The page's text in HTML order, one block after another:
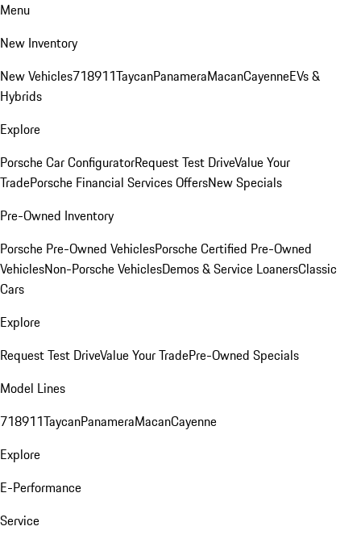
Menu
New Inventory
New Vehicles718911TaycanPanameraMacanCayenneEVs &
Hybrids
Explore
Porsche Car ConfiguratorRequest Test DriveValue Your
TradePorsche Financial Services OffersNew Specials
Pre-Owned Inventory
Porsche Pre-Owned VehiclesPorsche Certified Pre-Owned
VehiclesNon-Porsche VehiclesDemos & Service LoanersClassic
Cars
Explore
Request Test DriveValue Your TradePre-Owned Specials
Model Lines
718911TaycanPanameraMacanCayenne
Explore
E-Performance
Service